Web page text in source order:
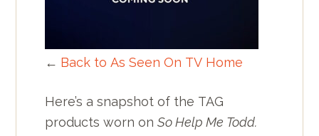
← Back to As Seen On TV Home
Here’s a snapshot of the TAG
products worn onSo Help Me Todd.